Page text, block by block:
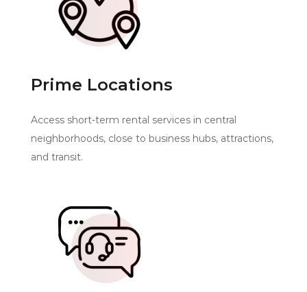
Prime Locations
Access short-term rental services in central
neighborhoods, close to business hubs, attractions,
and transit.